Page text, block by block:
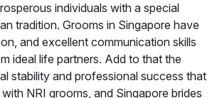
individuals with a special
tradition. Grooms in Singapore have
and excellent communication skills
ideal life partners. Add to that the
stability and professional success that
NRI grooms, and Singapore brides